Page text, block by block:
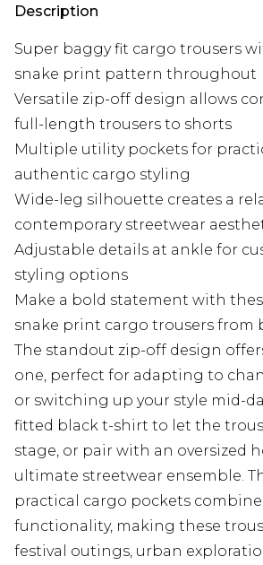
Description
Super baggy fit cargo trousers
snake print pattern throughout
Versatile zip-off design allows
full-length trousers to shorts
Multiple utility pockets for
authentic cargo styling
Wide-leg silhouette creates a
contemporary streetwear
Adjustable details at ankle for
styling options
Make a bold statement with
snake print cargo trousers from
The standout zip-off design
one, perfect for adapting to
or switching up your style mid-
fitted black t-shirt to let the
stage, or pair with an oversized
ultimate streetwear ensemble.
practical cargo pockets
functionality, making these
festival outings, urban